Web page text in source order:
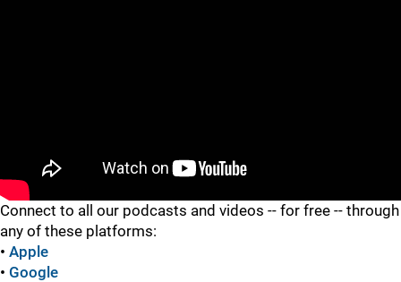
Connect to all our podcasts and videos -- for free -- through
any of these platforms:
• Apple
• Google